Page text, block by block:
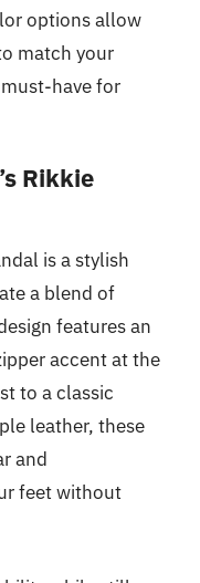
options allow
match your
have for
Rikkie
is a stylish
a blend of
features an
accent at the
to a classic
leather, these
and
feet without